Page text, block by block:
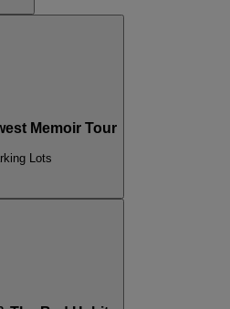
Memoir Tour
Lots